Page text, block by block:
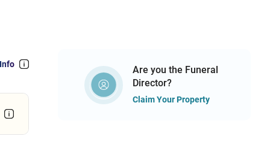
Are you the Funeral
Director?
Claim Your Property